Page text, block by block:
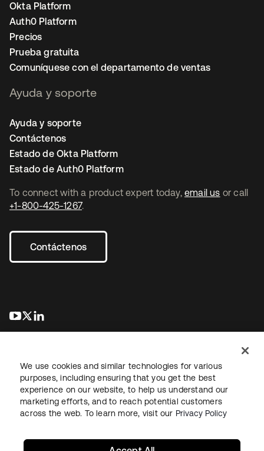
To connect with a product expert today, email us or call
+1-800-425-1267.
Contáctenos
se abre en una pestaña nueva
se abre en una pestaña nueva
Okta Platform
Auth0 Platform
Precios
Prueba gratuita
Comuníquese con el departamento de ventas
Ayuda y soporte
Ayuda y soporte
Contáctenos
Estado de Okta Platform
Estado de Auth0 Platform
Información legalPolítica de privacidadTérminos del sitio
Seguridad Mapa del sitioPreferencias de cookies
We use cookies and similar technologies for various
purposes, including ensuring that you get the best
experience on our website, to help us understand our
marketing efforts, and to reach potential customers
across the web. To learn more, visit our Privacy Policy